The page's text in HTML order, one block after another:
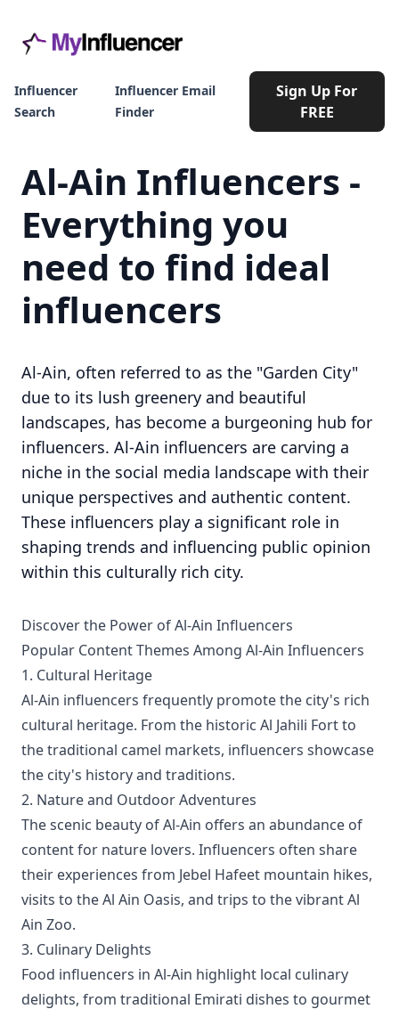
Influencer
Search
Influencer Email
Finder
Sign Up For
FREE
Al-Ain Influencers -
Everything you
need to find ideal
influencers
Al-Ain, often referred to as the "Garden City"
due to its lush greenery and beautiful
landscapes, has become a burgeoning hub for
influencers. Al-Ain influencers are carving a
niche in the social media landscape with their
unique perspectives and authentic content.
These influencers play a significant role in
shaping trends and influencing public opinion
within this culturally rich city.
Discover the Power of Al-Ain Influencers
Popular Content Themes Among Al-Ain Influencers
1. Cultural Heritage
Al-Ain influencers frequently promote the city's rich
cultural heritage. From the historic Al Jahili Fort to
the traditional camel markets, influencers showcase
the city's history and traditions.
2. Nature and Outdoor Adventures
The scenic beauty of Al-Ain offers an abundance of
content for nature lovers. Influencers often share
their experiences from Jebel Hafeet mountain hikes,
visits to the Al Ain Oasis, and trips to the vibrant Al
Ain Zoo.
3. Culinary Delights
Food influencers in Al-Ain highlight local culinary
delights, from traditional Emirati dishes to gourmet